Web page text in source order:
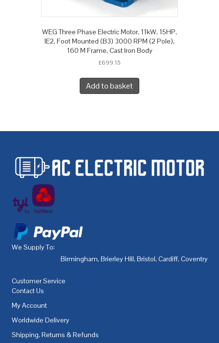
WEG Three Phase Electric Motor, 11kW, 15HP,
IE2, Foot Mounted (B3) 3000 RPM (2 Pole),
160 M Frame, Cast Iron Body
£699.15
Add to basket
We Supply To:
Birmingham, Brierley Hill, Bristol, Cardiff, Coventry
Customer Service
Contact Us
My Account
Worldwide Delivery
Shipping, Returns & Refunds